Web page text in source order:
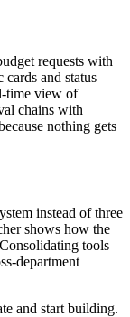
requests with
cards and status
time view of
chains with
nothing gets
instead of three
shows how the
tools
department
and start building.